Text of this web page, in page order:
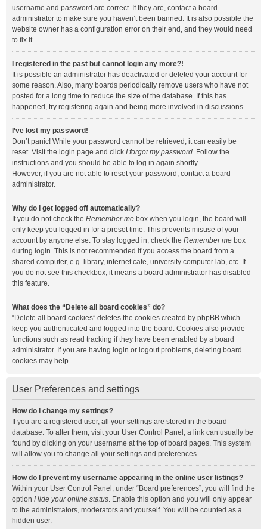
username and password are correct. If they are, contact a board
administrator to make sure you haven’t been banned. It is also possible the
website owner has a configuration error on their end, and they would need
to fix it.
I registered in the past but cannot login any more?!
It is possible an administrator has deactivated or deleted your account for
some reason. Also, many boards periodically remove users who have not
posted for a long time to reduce the size of the database. If this has
happened, try registering again and being more involved in discussions.
I’ve lost my password!
Don’t panic! While your password cannot be retrieved, it can easily be
reset. Visit the login page and click I forgot my password. Follow the
instructions and you should be able to log in again shortly.
However, if you are not able to reset your password, contact a board
administrator.
Why do I get logged off automatically?
If you do not check the Remember me box when you login, the board will
only keep you logged in for a preset time. This prevents misuse of your
account by anyone else. To stay logged in, check the Remember me box
during login. This is not recommended if you access the board from a
shared computer, e.g. library, internet cafe, university computer lab, etc. If
you do not see this checkbox, it means a board administrator has disabled
this feature.
What does the “Delete all board cookies” do?
“Delete all board cookies” deletes the cookies created by phpBB which
keep you authenticated and logged into the board. Cookies also provide
functions such as read tracking if they have been enabled by a board
administrator. If you are having login or logout problems, deleting board
cookies may help.
User Preferences and settings
How do I change my settings?
If you are a registered user, all your settings are stored in the board
database. To alter them, visit your User Control Panel; a link can usually be
found by clicking on your username at the top of board pages. This system
will allow you to change all your settings and preferences.
How do I prevent my username appearing in the online user listings?
Within your User Control Panel, under “Board preferences”, you will find the
option Hide your online status. Enable this option and you will only appear
to the administrators, moderators and yourself. You will be counted as a
hidden user.